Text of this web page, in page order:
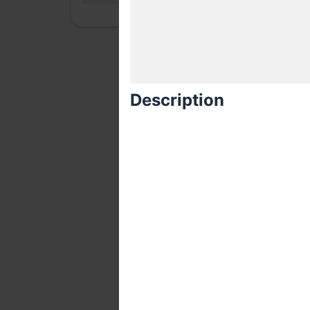
Description